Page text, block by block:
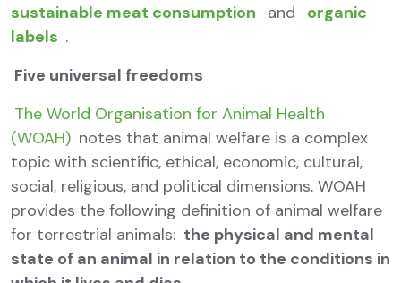
sustainable meat consumption
and
organic
labels .
Five universal freedoms
The World Organisation for Animal Health
(WOAH) notes that animal welfare is a complex
topic with scientific, ethical, economic, cultural,
social, religious, and political dimensions. WOAH
provides the following definition of animal welfare
for terrestrial animals: the physical and mental
state of an animal in relation to the conditions in